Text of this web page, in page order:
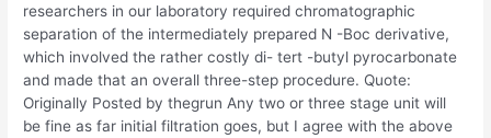
researchers in our laboratory required chromatographic
separation of the intermediately prepared N -Boc derivative,
which involved the rather costly di- tert -butyl pyrocarbonate
and made that an overall three-step procedure. Quote:
Originally Posted by thegrun Any two or three stage unit will
be fine as far initial filtration goes, but I agree with the above